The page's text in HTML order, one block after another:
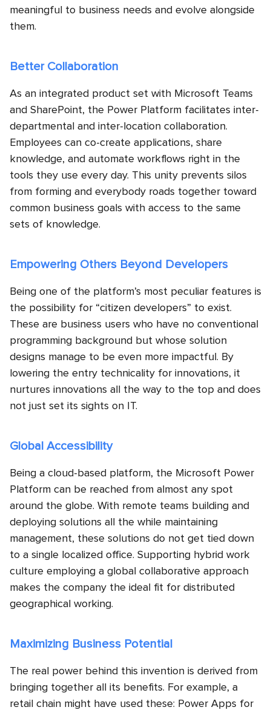
meaningful to business needs and evolve alongside
them.
Better Collaboration
As an integrated product set with Microsoft Teams
and SharePoint, the Power Platform facilitates inter-
departmental and inter-location collaboration.
Employees can co-create applications, share
knowledge, and automate workflows right in the
tools they use every day. This unity prevents silos
from forming and everybody roads together toward
common business goals with access to the same
sets of knowledge.
Empowering Others Beyond Developers
Being one of the platform’s most peculiar features is
the possibility for “citizen developers” to exist.
These are business users who have no conventional
programming background but whose solution
designs manage to be even more impactful. By
lowering the entry technicality for innovations, it
nurtures innovations all the way to the top and does
not just set its sights on IT.
Global Accessibility
Being a cloud-based platform, the Microsoft Power
Platform can be reached from almost any spot
around the globe. With remote teams building and
deploying solutions all the while maintaining
management, these solutions do not get tied down
to a single localized office. Supporting hybrid work
culture employing a global collaborative approach
makes the company the ideal fit for distributed
geographical working.
Maximizing Business Potential
The real power behind this invention is derived from
bringing together all its benefits. For example, a
retail chain might have used these: Power Apps for